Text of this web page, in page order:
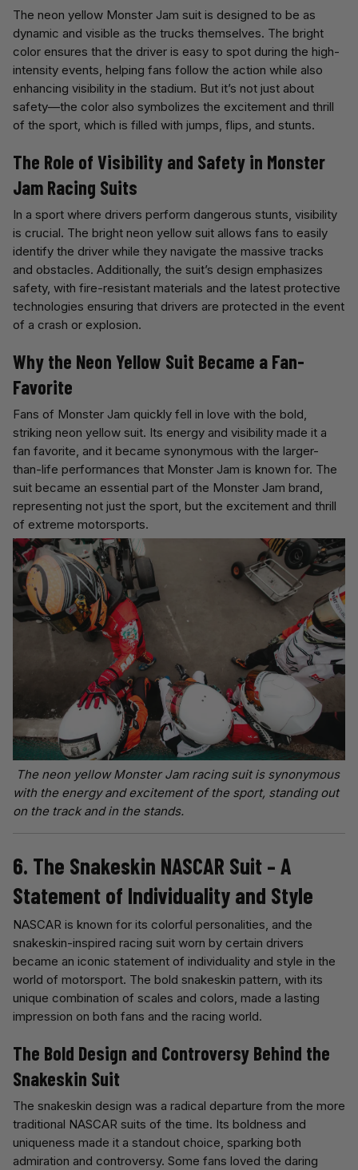
The neon yellow Monster Jam suit is designed to be as
dynamic and visible as the trucks themselves. The bright
color ensures that the driver is easy to spot during the high-
intensity events, helping fans follow the action while also
enhancing visibility in the stadium. But it’s not just about
safety—the color also symbolizes the excitement and thrill
of the sport, which is filled with jumps, flips, and stunts.
The Role of Visibility and Safety in Monster
Jam Racing Suits
In a sport where drivers perform dangerous stunts, visibility
is crucial. The bright neon yellow suit allows fans to easily
identify the driver while they navigate the massive tracks
and obstacles. Additionally, the suit’s design emphasizes
safety, with fire-resistant materials and the latest protective
technologies ensuring that drivers are protected in the event
of a crash or explosion.
Why the Neon Yellow Suit Became a Fan-
Favorite
Fans of Monster Jam quickly fell in love with the bold,
striking neon yellow suit. Its energy and visibility made it a
fan favorite, and it became synonymous with the larger-
than-life performances that Monster Jam is known for. The
suit became an essential part of the Monster Jam brand,
representing not just the sport, but the excitement and thrill
of extreme motorsports.
The neon yellow Monster Jam racing suit is synonymous
with the energy and excitement of the sport, standing out
on the track and in the stands.
6. The Snakeskin NASCAR Suit – A
Statement of Individuality and Style
NASCAR is known for its colorful personalities, and the
snakeskin-inspired racing suit worn by certain drivers
became an iconic statement of individuality and style in the
world of motorsport. The bold snakeskin pattern, with its
unique combination of scales and colors, made a lasting
impression on both fans and the racing world.
The Bold Design and Controversy Behind the
Snakeskin Suit
The snakeskin design was a radical departure from the more
traditional NASCAR suits of the time. Its boldness and
uniqueness made it a standout choice, sparking both
admiration and controversy. Some fans loved the daring